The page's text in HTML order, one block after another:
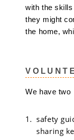
with the
they might
the home,
We have two
safety
sharing